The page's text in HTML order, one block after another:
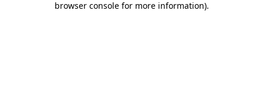
browser console for more information).